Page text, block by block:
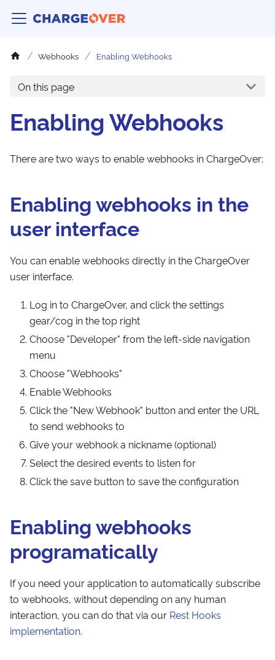
Webhooks Enabling Webhooks
On this page
Enabling Webhooks
There are two ways to enable webhooks in ChargeOver:
Enabling webhooks in the
user interface
You can enable webhooks directly in the ChargeOver
user interface.
Log in to ChargeOver, and click the settings
gear/cog in the top right
Choose "Developer" from the left-side navigation
menu
Choose "Webhooks"
Enable Webhooks
Click the "New Webhook" button and enter the URL
to send webhooks to
Give your webhook a nickname (optional)
Select the desired events to listen for
Click the save button to save the configuration
Enabling webhooks
programatically
If you need your application to automatically subscribe
to webhooks, without depending on any human
interaction, you can do that via our Rest Hooks
implementation.